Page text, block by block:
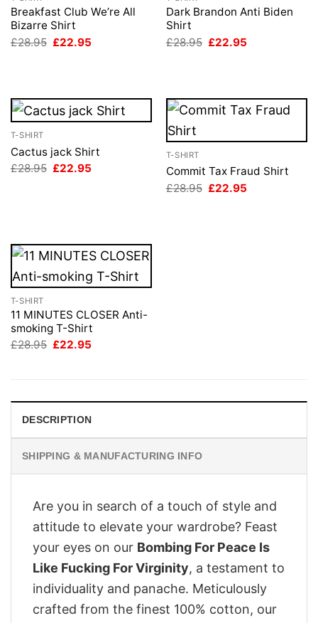
Breakfast Club We’re All
Bizarre Shirt
£28.95 Original
£22.95
Dark Brandon Anti Biden
Shirt
£28.95 Original
£22.95
T-SHIRT
Cactus jack Shirt
£28.95 Original
£22.95
T-SHIRT
Commit Tax Fraud Shirt
£28.95 Original
£22.95
T-SHIRT
11 MINUTES CLOSER Anti-
smoking T-Shirt
£28.95 Original
£22.95
DESCRIPTION
SHIPPING & MANUFACTURING INFO
Are you in search of a touch of style and
attitude to elevate your wardrobe? Feast
your eyes on our Bombing For Peace Is
Like Fucking For Virginity, a testament to
individuality and panache. Meticulously
crafted from the finest 100% cotton, our